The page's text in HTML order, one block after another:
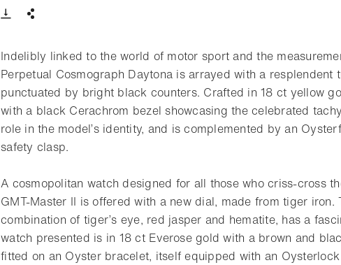
Download VIdeo
Indelibly linked to the world of motor sport and the
Perpetual Cosmograph Daytona is arrayed with a resplendent
punctuated by bright black counters. Crafted in 18 ct yellow
with a black Cerachrom bezel showcasing the celebrated
role in the model’s identity, and is complemented by an
safety clasp.
A cosmopolitan watch designed for all those who criss-cross
GMT-Master II is offered with a new dial, made from tiger
combination of tiger’s eye, red jasper and hematite, has a
watch presented is in 18 ct Everose gold with a brown and
fitted on an Oyster bracelet, itself equipped with an